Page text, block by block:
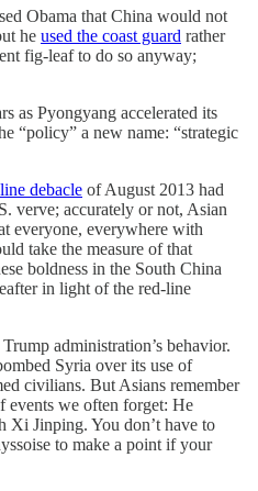
Obama that China would not
he used the coast guard rather
fig-leaf to do so anyway;
as Pyongyang accelerated its
“policy” a new name: “strategic
debacle of August 2013 had
verve; accurately or not, Asian
everyone, everywhere with
take the measure of that
boldness in the South China
in light of the red-line
administration’s behavior.
Syria over its use of
civilians. But Asians remember
events we often forget: He
Xi Jinping. You don’t have to
to make a point if your